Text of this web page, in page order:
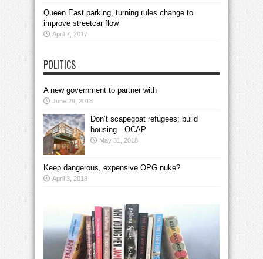
Queen East parking, turning rules change to
improve streetcar flow
April 7, 2017
POLITICS
A new government to partner with
June 29, 2018
Don’t scapegoat refugees; build
housing—OCAP
May 31, 2018
Keep dangerous, expensive OPG nuke?
April 3, 2018